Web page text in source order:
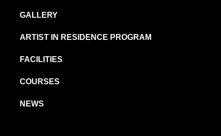
GALLERY
ARTIST IN RESIDENCE PROGRAM
FACILITIES
COURSES
NEWS